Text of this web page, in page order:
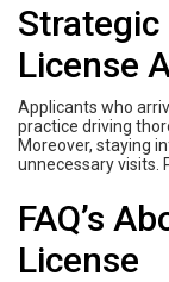
License
Applicants who
practice driving
Moreover, staying
unnecessary visits.
FAQ’s
License